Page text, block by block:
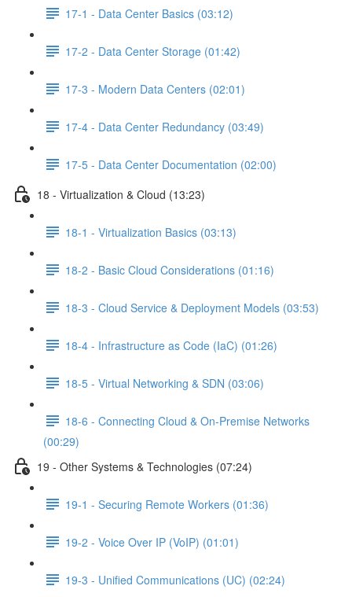
17-1 - Data Center Basics (03:12)
17-2 - Data Center Storage (01:42)
17-3 - Modern Data Centers (02:01)
17-4 - Data Center Redundancy (03:49)
17-5 - Data Center Documentation (02:00)
18 - Virtualization & Cloud (13:23)
18-1 - Virtualization Basics (03:13)
18-2 - Basic Cloud Considerations (01:16)
18-3 - Cloud Service & Deployment Models (03:53)
18-4 - Infrastructure as Code (IaC) (01:26)
18-5 - Virtual Networking & SDN (03:06)
18-6 - Connecting Cloud & On-Premise Networks
(00:29)
19 - Other Systems & Technologies (07:24)
19-1 - Securing Remote Workers (01:36)
19-2 - Voice Over IP (VoIP) (01:01)
19-3 - Unified Communications (UC) (02:24)